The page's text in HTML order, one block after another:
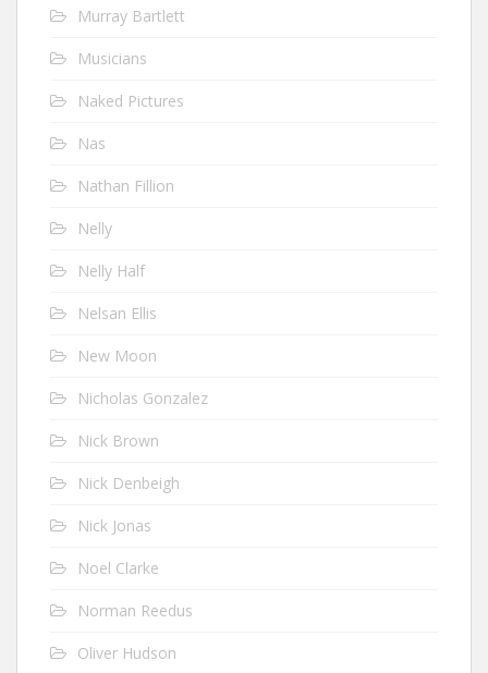
Murray Bartlett
Musicians
Naked Pictures
Nas
Nathan Fillion
Nelly
Nelly Half
Nelsan Ellis
New Moon
Nicholas Gonzalez
Nick Brown
Nick Denbeigh
Nick Jonas
Noel Clarke
Norman Reedus
Oliver Hudson